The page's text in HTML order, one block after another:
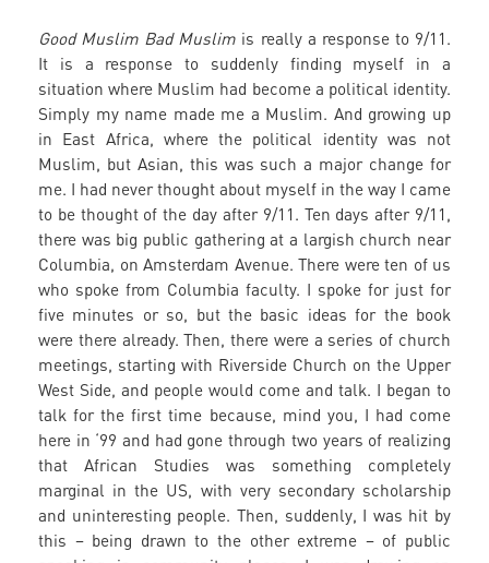
Good Muslim Bad Muslim is really a response to 9/11.
It is a response to suddenly finding myself in a
situation where Muslim had become a political identity.
Simply my name made me a Muslim. And growing up
in East Africa, where the political identity was not
Muslim, but Asian, this was such a major change for
me. I had never thought about myself in the way I came
to be thought of the day after 9/11. Ten days after 9/11,
there was big public gathering at a largish church near
Columbia, on Amsterdam Avenue. There were ten of us
who spoke from Columbia faculty. I spoke for just for
five minutes or so, but the basic ideas for the book
were there already. Then, there were a series of church
meetings, starting with Riverside Church on the Upper
West Side, and people would come and talk. I began to
talk for the first time because, mind you, I had come
here in ‘99 and had gone through two years of realizing
that African Studies was something completely
marginal in the US, with very secondary scholarship
and uninteresting people. Then, suddenly, I was hit by
this – being drawn to the other extreme – of public